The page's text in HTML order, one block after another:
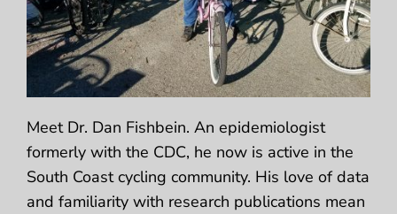
Meet Dr. Dan Fishbein. An epidemiologist
formerly with the CDC, he now is active in the
South Coast cycling community. His love of data
and familiarity with research publications mean